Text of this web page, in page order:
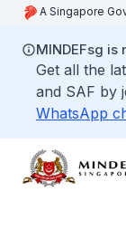
A Singapore
MINDEFsg is
Get all the
and SAF by
WhatsApp